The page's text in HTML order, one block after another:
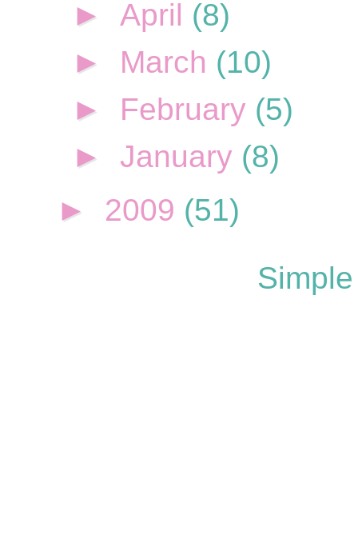
►April (8)
► March (10)
► February (5)
► January (8)
► 2009 (51)